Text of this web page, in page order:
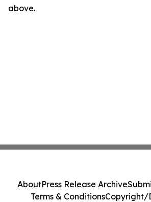
above.
AboutPress Release Archive
Terms & ConditionsCopyright/